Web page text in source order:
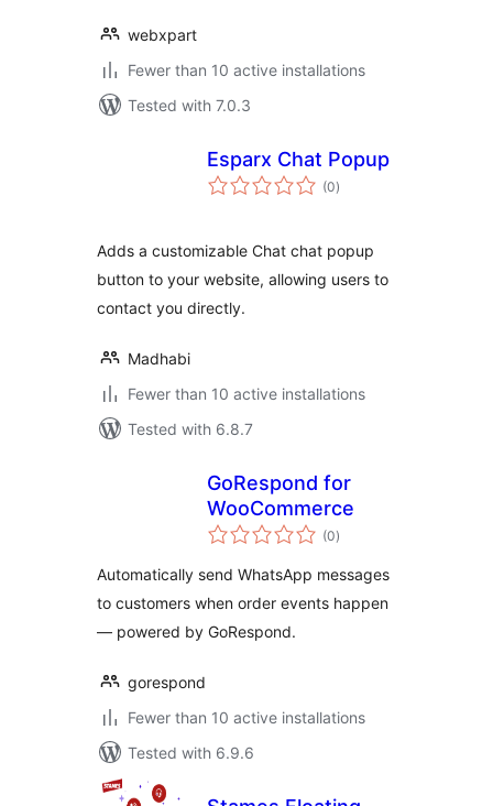
webxpart
Fewer than 10 active installations
Tested with 7.0.3
Esparx Chat Popup
(0total
ratings
)
Adds a customizable Chat chat popup
button to your website, allowing users to
contact you directly.
Madhabi
Fewer than 10 active installations
Tested with 6.8.7
GoRespond for
WooCommerce
(0total
ratings
)
Automatically send WhatsApp messages
to customers when order events happen
— powered by GoRespond.
gorespond
Fewer than 10 active installations
Tested with 6.9.6